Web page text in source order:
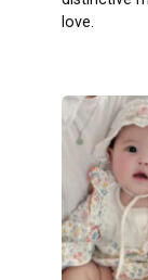
love.